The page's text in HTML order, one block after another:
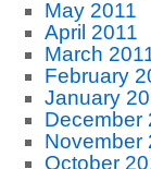
May 2011
April 2011
March
February
January
December
November
October